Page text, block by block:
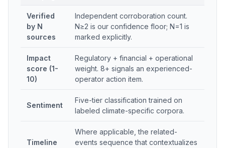
Verified
by N
sources
Independent corroboration count.
N≥2 is our confidence floor; N=1 is
marked explicitly.
Impact
score (1-
10)
Regulatory + financial + operational
weight. 8+ signals an experienced-
operator action item.
Sentiment
Five-tier classification trained on
labeled climate-specific corpora.
Timeline
Where applicable, the related-
events sequence that contextualizes